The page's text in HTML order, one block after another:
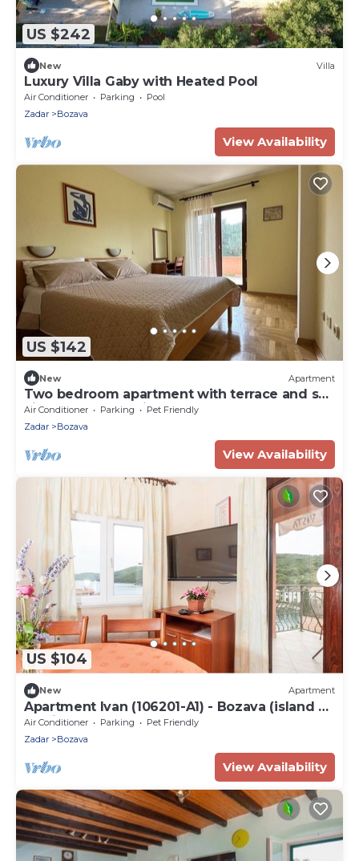
US $242
New Villa
Luxury Villa Gaby with Heated Pool
Air Conditioner Parking
Pool
Zadar
Bozava
View Availability
US $142
New Apartment
Two bedroom apartment with terrace and sea
view Božava, Dugi otok (A-23903-a)
Air Conditioner Parking
Pet Friendly
Zadar
Bozava
View Availability
US $104
New Apartment
Apartment Ivan (106201-A1) - Bozava (island of
Dugi otok)
Air Conditioner Parking
Pet Friendly
Zadar
Bozava
View Availability